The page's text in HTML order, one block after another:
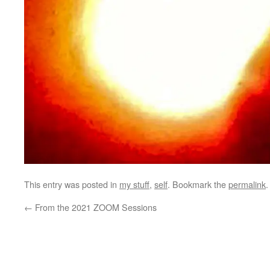
This entry was posted in my stuff, self. Bookmark thepermalink.
← From the 2021 ZOOM Sessions